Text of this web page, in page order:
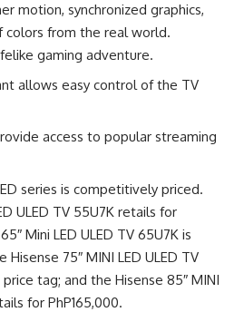
motion, synchronized graphics,
colors from the real world.
gaming adventure.
allows easy control of the TV
access to popular streaming
series is competitively priced.
ULED TV 55U7K retails for
Mini LED ULED TV 65U7K is
75″ MINI LED ULED TV
price tag; and the Hisense 85″ MINI
for PhP165,000.